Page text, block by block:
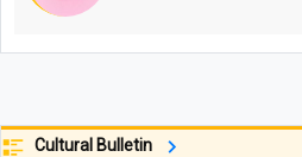
Cultural Bulletin